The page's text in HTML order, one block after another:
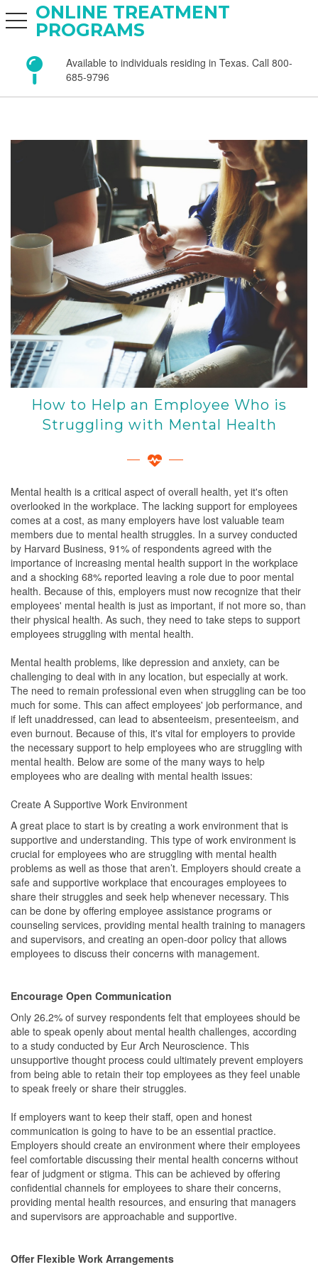
ONLINE TREATMENT
PROGRAMS
toggle navigation
Available to individuals residing in Texas. Call 800-
685-9796
How to Help an Employee Who is
Struggling with Mental Health
Mental health is a critical aspect of overall health, yet it's often
overlooked in the workplace. The lacking support for employees
comes at a cost, as many employers have lost valuable team
members due to mental health struggles. In a survey conducted
by Harvard Business, 91% of respondents agreed with the
importance of increasing mental health support in the workplace
and a shocking 68% reported leaving a role due to poor mental
health. Because of this, employers must now recognize that their
employees' mental health is just as important, if not more so, than
their physical health. As such, they need to take steps to support
employees struggling with mental health.
Mental health problems, like depression and anxiety, can be
challenging to deal with in any location, but especially at work.
The need to remain professional even when struggling can be too
much for some. This can affect employees' job performance, and
if left unaddressed, can lead to absenteeism, presenteeism, and
even burnout. Because of this, it's vital for employers to provide
the necessary support to help employees who are struggling with
mental health. Below are some of the many ways to help
employees who are dealing with mental health issues:
Create A Supportive Work Environment
A great place to start is by creating a work environment that is
supportive and understanding. This type of work environment is
crucial for employees who are struggling with mental health
problems as well as those that aren’t. Employers should create a
safe and supportive workplace that encourages employees to
share their struggles and seek help whenever necessary. This
can be done by offering employee assistance programs or
counseling services, providing mental health training to managers
and supervisors, and creating an open-door policy that allows
employees to discuss their concerns with management.
Encourage Open Communication
Only 26.2% of survey respondents felt that employees should be
able to speak openly about mental health challenges, according
to a study conducted by Eur Arch Neuroscience. This
unsupportive thought process could ultimately prevent employers
from being able to retain their top employees as they feel unable
to speak freely or share their struggles.
If employers want to keep their staff, open and honest
communication is going to have to be an essential practice.
Employers should create an environment where their employees
feel comfortable discussing their mental health concerns without
fear of judgment or stigma. This can be achieved by offering
confidential channels for employees to share their concerns,
providing mental health resources, and ensuring that managers
and supervisors are approachable and supportive.
Offer Flexible Work Arrangements